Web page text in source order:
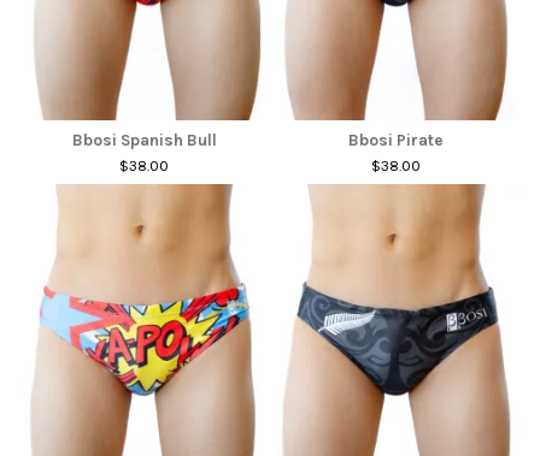
Bbosi Spanish Bull
$38.00
Bbosi Pirate
$38.00